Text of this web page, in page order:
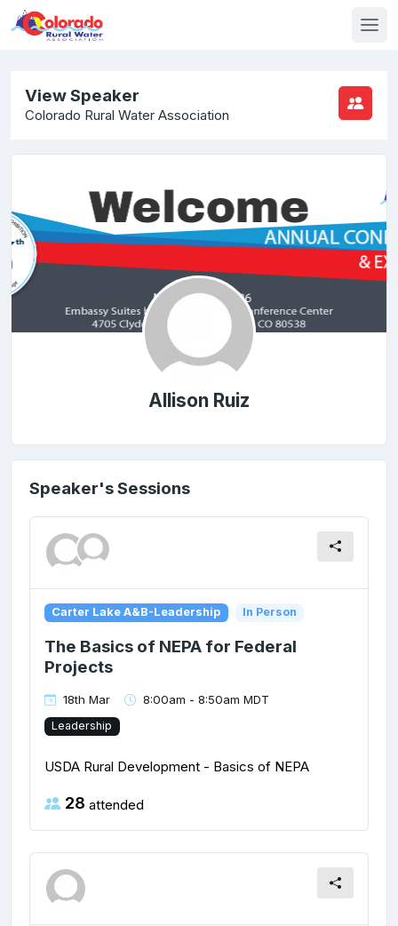
View Speaker
Colorado Rural Water Association
Allison Ruiz
Speaker's Sessions
Carter Lake A&B-Leadership In Person
The Basics of NEPA for Federal
Projects
18th Mar 8:00am - 8:50am MDT
Leadership
USDA Rural Development - Basics of NEPA
28 attended